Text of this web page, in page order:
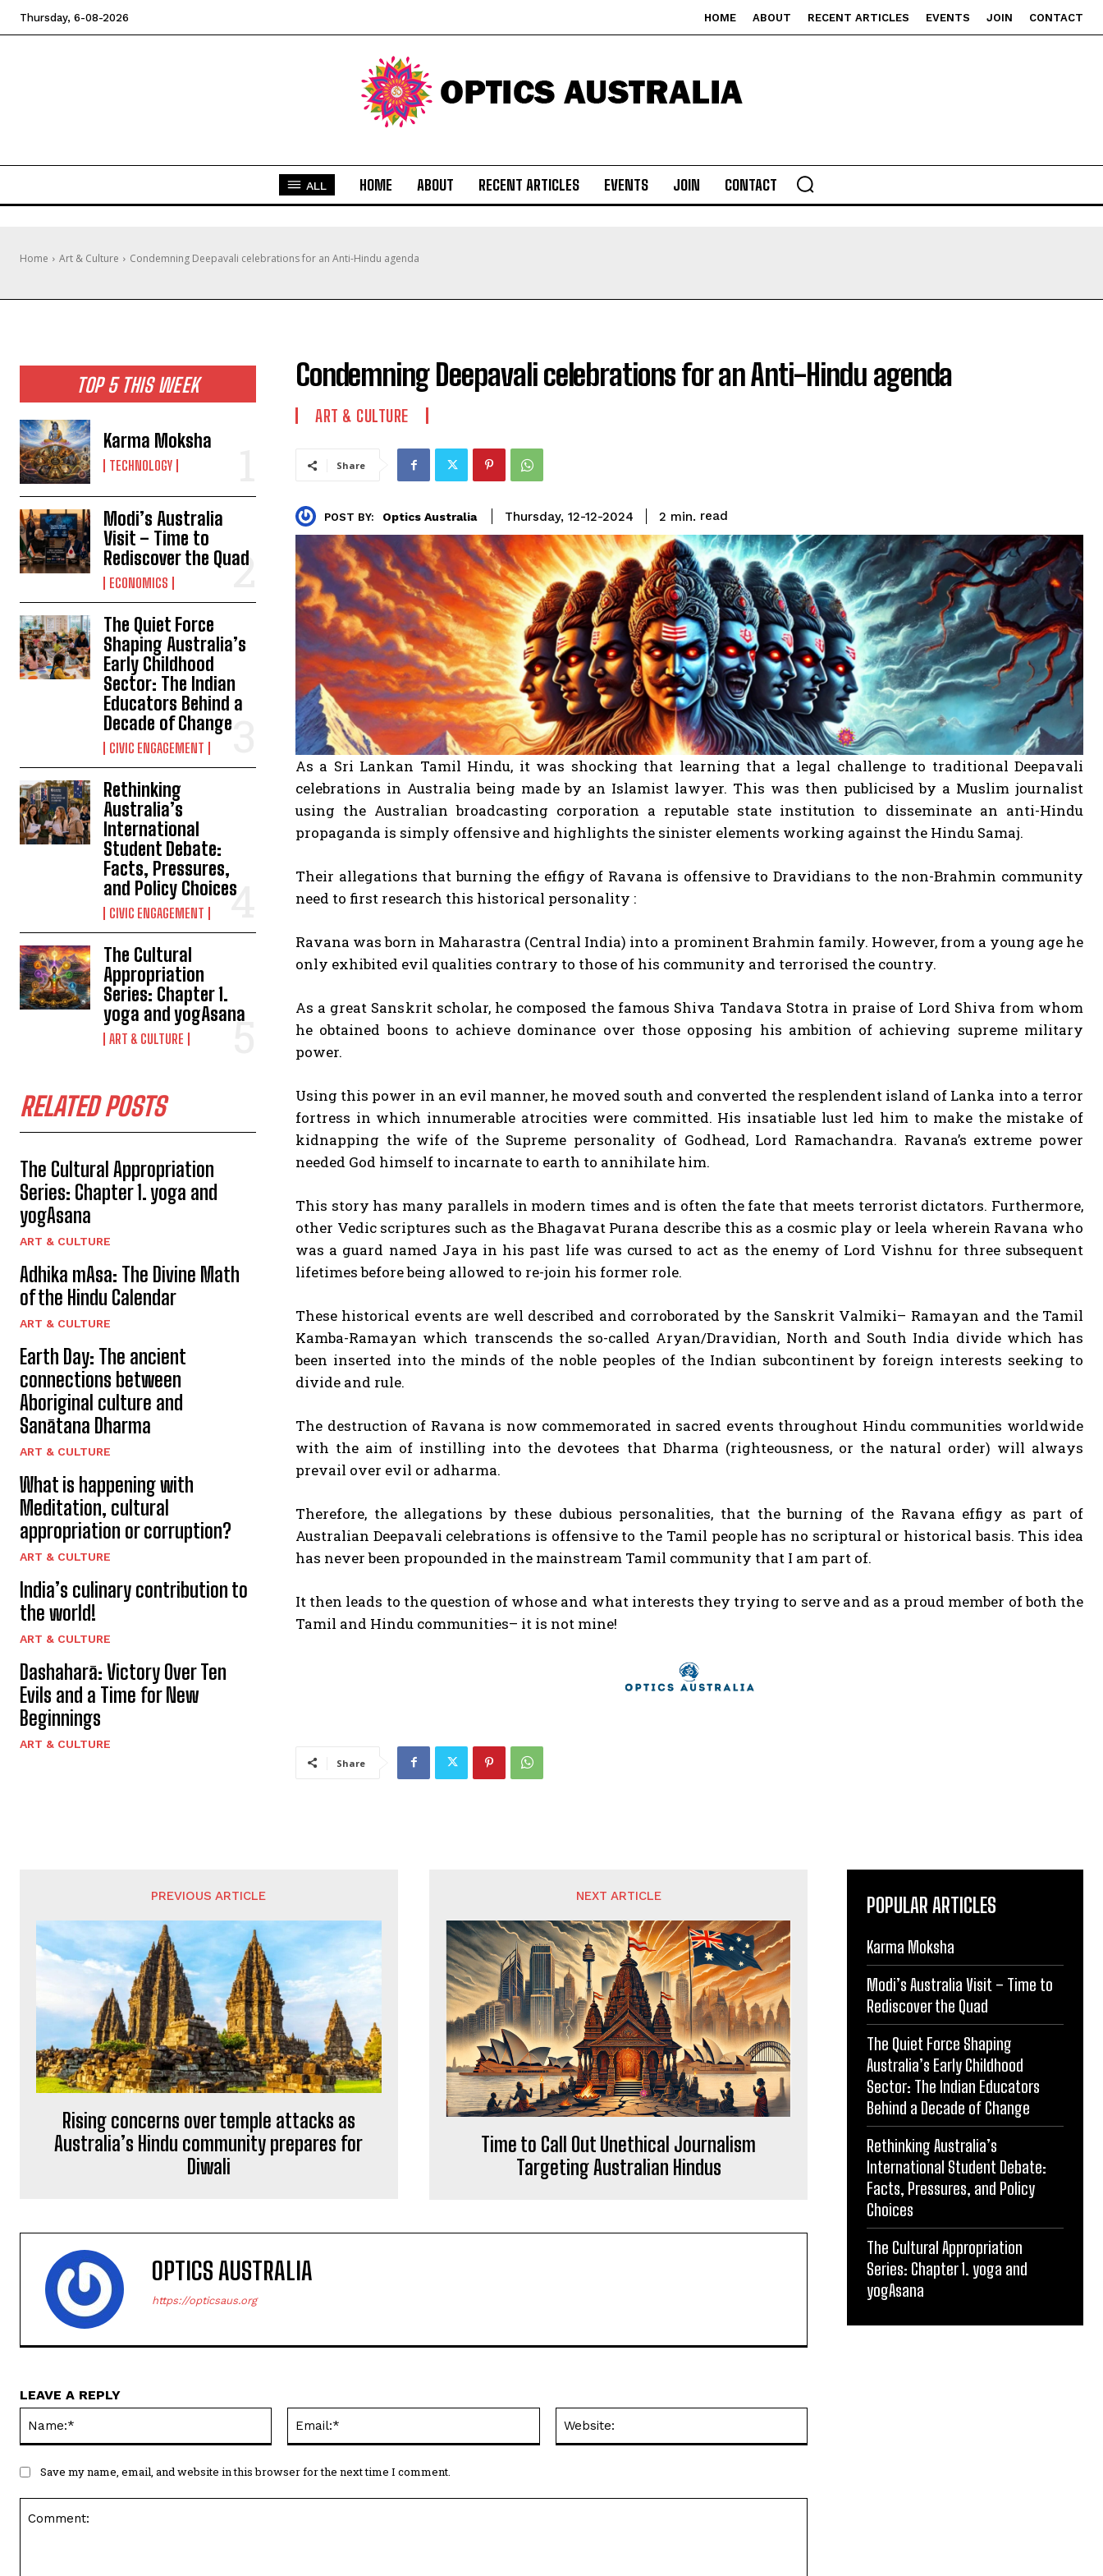
I WANT IN
I've read and accept thePrivacy Policy.
Thursday, 6-08-2026 HOME ABOUT RECENT ARTICLES EVENTS JOIN CONTACT
ALL HOME ABOUT RECENT ARTICLES EVENTS JOIN CONTACT
Home Art & Culture Condemning Deepavali celebrations for an Anti-Hindu agenda
TOP 5 THIS WEEK
Karma Moksha
TECHNOLOGY
Modi’s Australia
Visit – Time to
Rediscover the Quad
ECONOMICS
The Quiet Force
Shaping Australia’s
Early Childhood
Sector: The Indian
Educators Behind a
Decade of Change
CIVIC ENGAGEMENT
Rethinking
Australia’s
International
Student Debate:
Facts, Pressures,
and Policy Choices
CIVIC ENGAGEMENT
The Cultural
Appropriation
Series: Chapter 1.
yoga and yogAsana
ART & CULTURE
RELATED POSTS
The Cultural Appropriation
Series: Chapter 1. yoga and
yogAsana
ART & CULTURE
Adhika mAsa: The Divine Math
of the Hindu Calendar
ART & CULTURE
Earth Day: The ancient
connections between
Aboriginal culture and
Sanātana Dharma
ART & CULTURE
What is happening with
Meditation, cultural
appropriation or corruption?
ART & CULTURE
India’s culinary contribution to
the world!
ART & CULTURE
Dashaharā: Victory Over Ten
Evils and a Time for New
Beginnings
ART & CULTURE
Condemning Deepavali celebrations for an Anti-Hindu agenda
ART & CULTURE
Share
POST BY: Optics Australia Thursday, 12-12-2024 2 min. read
As a Sri Lankan Tamil Hindu, it was shocking that learning that a legal challenge to traditional Deepavali
celebrations in Australia being made by an Islamist lawyer. This was then publicised by a Muslim journalist
using the Australian broadcasting corporation a reputable state institution to disseminate an anti-Hindu
propaganda is simply offensive and highlights the sinister elements working against the Hindu Samaj.
Their allegations that burning the effigy of Ravana is offensive to Dravidians to the non-Brahmin community
need to first research this historical personality :
Ravana was born in Maharastra (Central India) into a prominent Brahmin family. However, from a young age he
only exhibited evil qualities contrary to those of his community and terrorised the country.
As a great Sanskrit scholar, he composed the famous Shiva Tandava Stotra in praise of Lord Shiva from whom
he obtained boons to achieve dominance over those opposing his ambition of achieving supreme military
power.
Using this power in an evil manner, he moved south and converted the resplendent island of Lanka into a terror
fortress in which innumerable atrocities were committed. His insatiable lust led him to make the mistake of
kidnapping the wife of the Supreme personality of Godhead, Lord Ramachandra. Ravana’s extreme power
needed God himself to incarnate to earth to annihilate him.
This story has many parallels in modern times and is often the fate that meets terrorist dictators. Furthermore,
other Vedic scriptures such as the Bhagavat Purana describe this as a cosmic play or leela wherein Ravana who
was a guard named Jaya in his past life was cursed to act as the enemy of Lord Vishnu for three subsequent
lifetimes before being allowed to re-join his former role.
These historical events are well described and corroborated by the Sanskrit Valmiki– Ramayan and the Tamil
Kamba-Ramayan which transcends the so-called Aryan/Dravidian, North and South India divide which has
been inserted into the minds of the noble peoples of the Indian subcontinent by foreign interests seeking to
divide and rule.
The destruction of Ravana is now commemorated in sacred events throughout Hindu communities worldwide
with the aim of instilling into the devotees that Dharma (righteousness, or the natural order) will always
prevail over evil or adharma.
Therefore, the allegations by these dubious personalities, that the burning of the Ravana effigy as part of
Australian Deepavali celebrations is offensive to the Tamil people has no scriptural or historical basis. This idea
has never been propounded in the mainstream Tamil community that I am part of.
It then leads to the question of whose and what interests they trying to serve and as a proud member of both the
Tamil and Hindu communities– it is not mine!
Share
PREVIOUS ARTICLE
Rising concerns over temple attacks as
Australia’s Hindu community prepares for
Diwali
NEXT ARTICLE
Time to Call Out Unethical Journalism
Targeting Australian Hindus
OPTICS AUSTRALIA
https://opticsaus.org
LEAVE A REPLY
Save my name, email, and website in this browser for the next time I comment.
POPULAR ARTICLES
Karma Moksha
Modi’s Australia Visit – Time to
Rediscover the Quad
The Quiet Force Shaping
Australia’s Early Childhood
Sector: The Indian Educators
Behind a Decade of Change
Rethinking Australia’s
International Student Debate:
Facts, Pressures, and Policy
Choices
The Cultural Appropriation
Series: Chapter 1. yoga and
yogAsana